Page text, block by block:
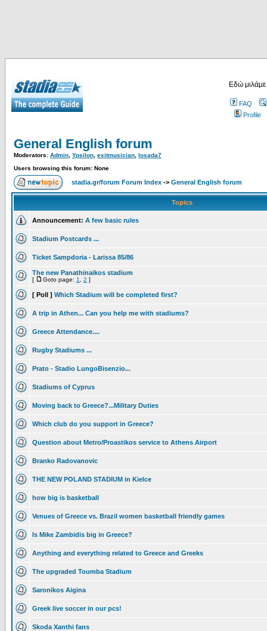
Εδώ
FAQ
Profile
General English forum
Moderators: Admin Ypsilon exitmusician losada7
Users browsing this forum: None
stadia.gr/forum Forum Index -> General English forum
Topics
Announcement: A few basic rules
Stadium Postcards ...
Ticket Sampdoria - Larissa 85/86
The new Panathinaikos stadium
[ Goto page: 1 2 ]
[ Poll ] Which Stadium will be completed first?
A trip in Athen... Can you help me with stadiums?
Greece Attendance....
Rugby Stadiums ...
Prato - Stadio LungoBisenzio...
Stadiums of Cyprus
Moving back to Greece?...Military Duties
Which club do you support in Greece?
Question about Metro/Proastikos service to Athens Airport
Branko Radovanovic
THE NEW POLAND STADIUM in Kielce
how big is basketball
Venues of Greece vs. Brazil women basketball friendly games
Is Mike Zambidis big in Greece?
Anything and everything related to Greece and Greeks
The upgraded Toumba Stadium
Saronikos Aigina
Greek live soccer in our pcs!
Skoda Xanthi fans